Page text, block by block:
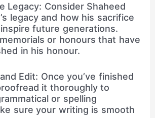
Legacy: Consider Shaheed
legacy and how his sacrifice
future generations.
or honours that have
in his honour.
Edit: Once you’ve finished
it thoroughly to
or spelling
sure your writing is smooth